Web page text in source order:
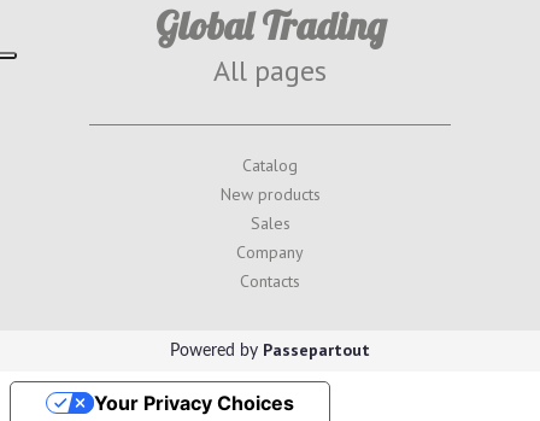
Global Trading
All pages
Catalog
New products
Sales
Company
Contacts
Powered by Passepartout
Your Privacy Choices